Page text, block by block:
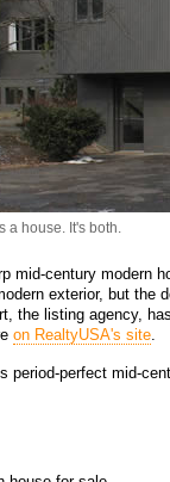
a house. It's both.
mid-century modern
exterior, but the
the listing agency,
on RealtyUSA's site.
period-perfect mid-